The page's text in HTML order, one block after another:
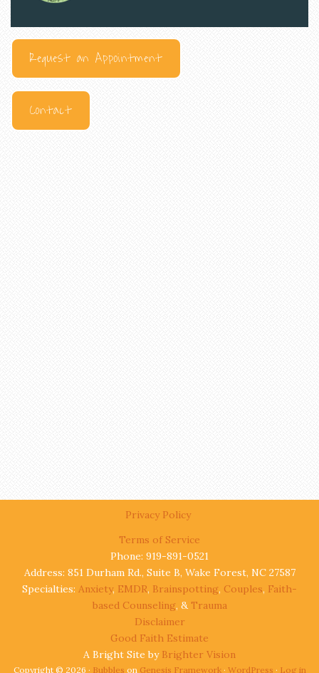
Request an Appointment
Contact
Privacy Policy
Terms of Service
Phone: 919-891-0521
Address: 851 Durham Rd., Suite B, Wake Forest, NC 27587
Specialties: Anxiety, EMDR, Brainspotting, Couples, Faith-
based Counseling, & Trauma
Disclaimer
Good Faith Estimate
A Bright Site by Brighter Vision
Copyright © 2026 · Bubbles on Genesis Framework· WordPress · Log in